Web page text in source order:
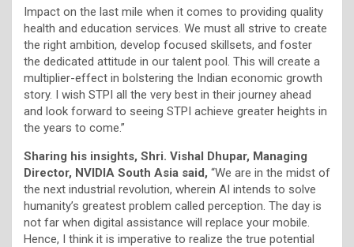
Impact on the last mile when it comes to providing quality
health and education services. We must all strive to create
the right ambition, develop focused skillsets, and foster
the dedicated attitude in our talent pool. This will create a
multiplier-effect in bolstering the Indian economic growth
story. I wish STPI all the very best in their journey ahead
and look forward to seeing STPI achieve greater heights in
the years to come.”
Sharing his insights, Shri. Vishal Dhupar, Managing
Director, NVIDIA South Asia said, “We are in the midst of
the next industrial revolution, wherein AI intends to solve
humanity’s greatest problem called perception. The day is
not far when digital assistance will replace your mobile.
Hence, I think it is imperative to realize the true potential